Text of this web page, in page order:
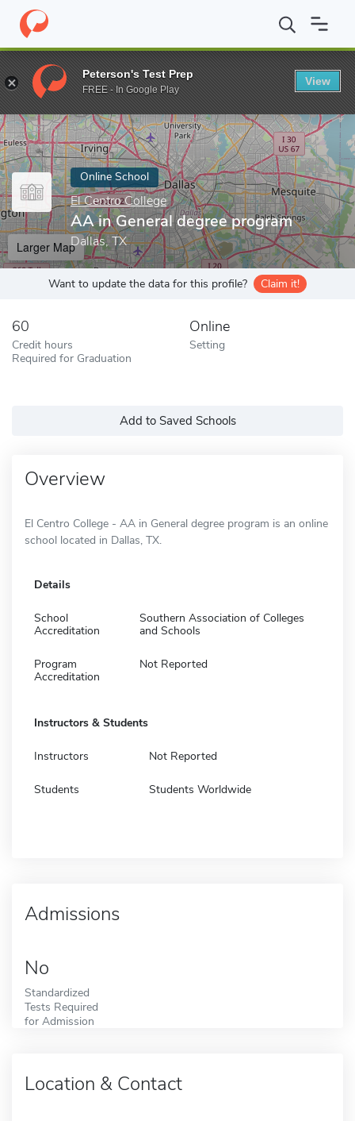
Home Online Schools El Centro College AA in General degree
Enter a keyword
Online School
El Centro College
AA in General degree program
Dallas, TX
Larger Map
Want to update the data for this profile? Claim it!
60
Credit hours
Required for Graduation
Online
Setting
Add to Saved Schools
Overview
El Centro College - AA in General degree program is an online
school located in Dallas, TX.
Details
School
Accreditation
Southern Association of Colleges
and Schools
Program
Accreditation
Not Reported
Instructors & Students
Instructors Not Reported
Students Students Worldwide
Admissions
No
Standardized
Tests Required
for Admission
Location & Contact
Peterson's Test Prep
FREE - In Google Play
View